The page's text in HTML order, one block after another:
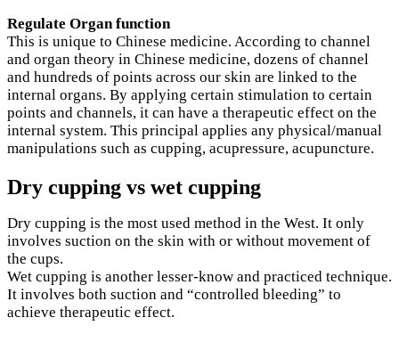
Regulate Organ function
This is unique to Chinese medicine. According to channel
and organ theory in Chinese medicine, dozens of channel
and hundreds of points across our skin are linked to the
internal organs. By applying certain stimulation to certain
points and channels, it can have a therapeutic effect on the
internal system. This principal applies any physical/manual
manipulations such as cupping, acupressure, acupuncture.
Dry cupping vs wet cupping
Dry cupping is the most used method in the West. It only
involves suction on the skin with or without movement of
the cups.
Wet cupping is another lesser-know and practiced technique.
It involves both suction and “controlled bleeding” to
achieve therapeutic effect.